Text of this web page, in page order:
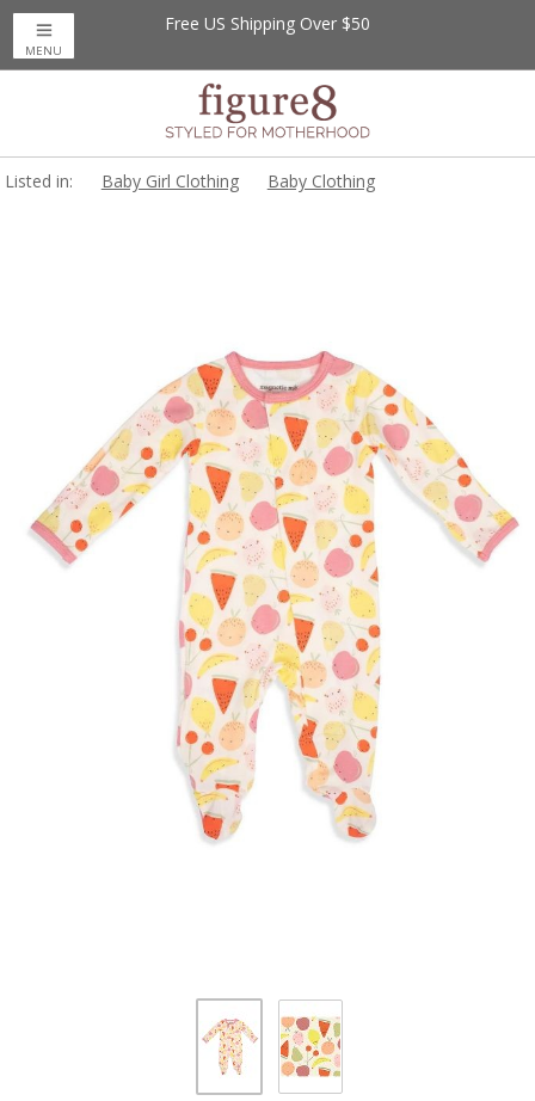
Free US Shipping Over $50
MENU
Listed in: Baby Girl Clothing Baby Clothing